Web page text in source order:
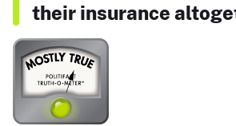
their insurance